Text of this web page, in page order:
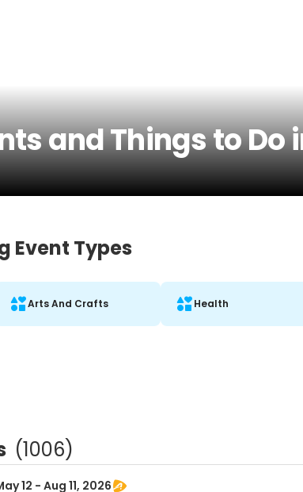
and Things to Do
Event Types
Arts And Crafts Health
(1006)
12 - Aug 11, 2026